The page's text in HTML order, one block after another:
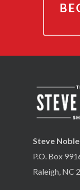
Steve Noble
P.O. Box
Raleigh, NC